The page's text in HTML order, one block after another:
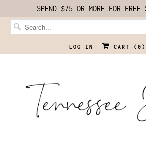
SPEND $75 OR MORE FOR FREE
LOG IN CART ( 0 )